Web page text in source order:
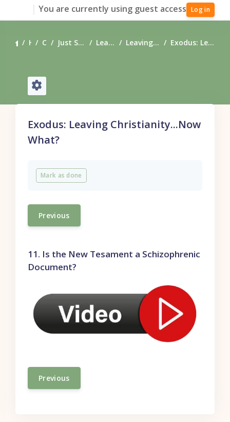
Skip to main contentYou are currently using guest access Log in
Home Courses Just Starting Your Journey? Leaving Christianity Leaving Christianity, Now What? Exodus: Leaving Christianity...Now What?
Exodus: Leaving Christianity...Now
What?
Completion requirements
Mark as done
Previous
11. Is the New Tesament a Schizophrenic
Document?
Previous